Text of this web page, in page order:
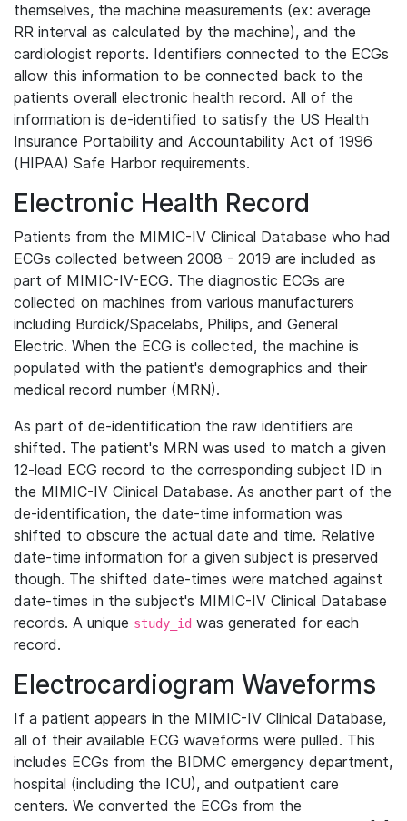
themselves, the machine measurements (ex: average
RR interval as calculated by the machine), and the
cardiologist reports. Identifiers connected to the ECGs
allow this information to be connected back to the
patients overall electronic health record. All of the
information is de-identified to satisfy the US Health
Insurance Portability and Accountability Act of 1996
(HIPAA) Safe Harbor requirements.
Electronic Health Record
Patients from the MIMIC-IV Clinical Database who had
ECGs collected between 2008 - 2019 are included as
part of MIMIC-IV-ECG. The diagnostic ECGs are
collected on machines from various manufacturers
including Burdick/Spacelabs, Philips, and General
Electric. When the ECG is collected, the machine is
populated with the patient's demographics and their
medical record number (MRN).
As part of de-identification the raw identifiers are
shifted. The patient's MRN was used to match a given
12-lead ECG record to the corresponding subject ID in
the MIMIC-IV Clinical Database. As another part of the
de-identification, the date-time information was
shifted to obscure the actual date and time. Relative
date-time information for a given subject is preserved
though. The shifted date-times were matched against
date-times in the subject's MIMIC-IV Clinical Database
records. A unique study_id was generated for each
record.
Electrocardiogram Waveforms
If a patient appears in the MIMIC-IV Clinical Database,
all of their available ECG waveforms were pulled. This
includes ECGs from the BIDMC emergency department,
hospital (including the ICU), and outpatient care
centers. We converted the ECGs from the